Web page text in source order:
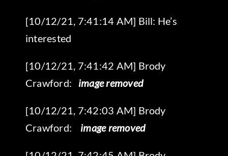
[10/12/21, 7:41:14 AM] Bill: He’s
interested
‎[10/12/21, 7:41:42 AM] Brody
Crawford: ‎
‎ image removed
‎[10/12/21, 7:42:03 AM] Brody
Crawford: ‎
‎ image removed